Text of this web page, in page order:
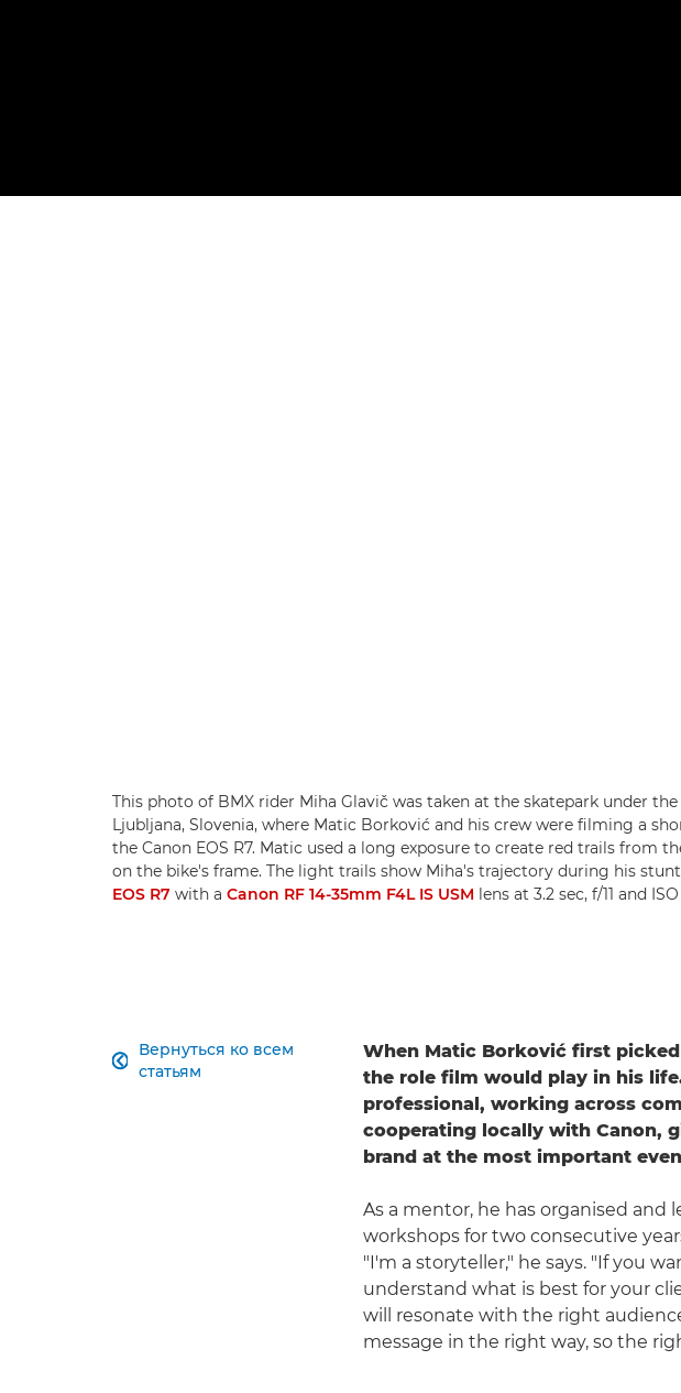
This photo of BMX rider Miha Glavič was taken at the skatepark under
Ljubljana, Slovenia, where Matic Borković and his crew were filming a
the Canon EOS R7. Matic used a long exposure to create red trails from
on the bike's frame. The light trails show Miha's trajectory during his
EOS R7 with a Canon RF 14-35mm F4L IS USM lens at 3.2 sec, f/11 and
Вернуться ко всем
статьям

When Matic Borković first picked
the role film would play in his
professional, working across
cooperating locally with Canon,
brand at the most important
As a mentor, he has organised and
workshops for two consecutive
"I'm a storyteller," he says. "If you
understand what is best for your
will resonate with the right
message in the right way, so the